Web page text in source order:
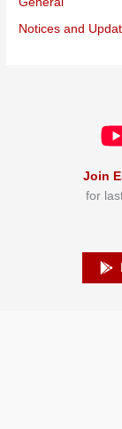
Notices and
Join
for